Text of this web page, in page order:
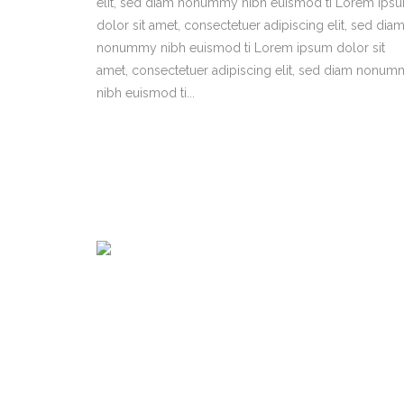
dolor sit amet, consectetuer adipiscing elit, sed diam
nonummy nibh euismod ti Lorem ipsum dolor sit
amet, consectetuer adipiscing elit, sed diam
nibh euismod ti...